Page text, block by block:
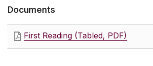
Documents
First Reading (Tabled, PDF)